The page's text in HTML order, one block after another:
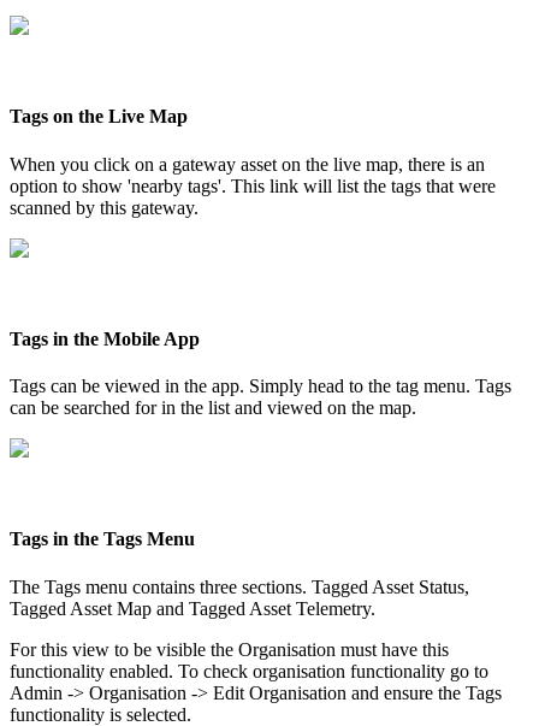
Tags on the Live Map
When you click on a gateway asset on the live map, there is an
option to show 'nearby tags'. This link will list the tags that were
scanned by this gateway.
Tags in the Mobile App
Tags can be viewed in the app. Simply head to the tag menu. Tags
can be searched for in the list and viewed on the map.
Tags in the Tags Menu
The Tags menu contains three sections. Tagged Asset Status,
Tagged Asset Map and Tagged Asset Telemetry.
For this view to be visible the Organisation must have this
functionality enabled. To check organisation functionality go to
Admin -> Organisation -> Edit Organisation and ensure the Tags
functionality is selected.